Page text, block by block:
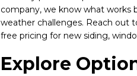
company, we know what
weather challenges. Reach out
free pricing for new siding,
Explore